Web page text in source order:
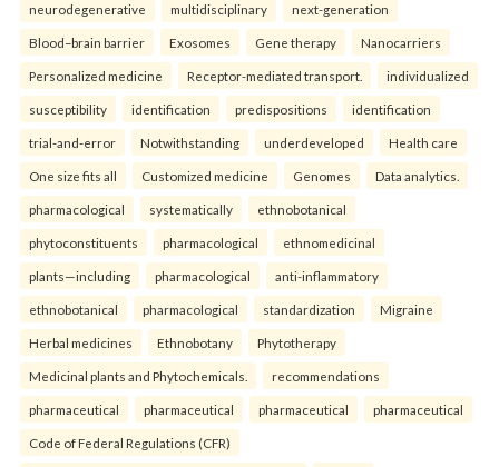
neurodegenerative multidisciplinary next-generation
Blood–brain barrier Exosomes Gene therapy Nanocarriers
Personalized medicine Receptor-mediated transport. individualized
susceptibility identification predispositions identification
trial-and-error Notwithstanding underdeveloped Health care
One size fits all Customized medicine Genomes Data analytics.
pharmacological systematically ethnobotanical
phytoconstituents pharmacological ethnomedicinal
plants—including pharmacological anti-inflammatory
ethnobotanical pharmacological standardization Migraine
Herbal medicines Ethnobotany Phytotherapy
Medicinal plants and Phytochemicals. recommendations
pharmaceutical pharmaceutical pharmaceutical pharmaceutical
Code of Federal Regulations (CFR)